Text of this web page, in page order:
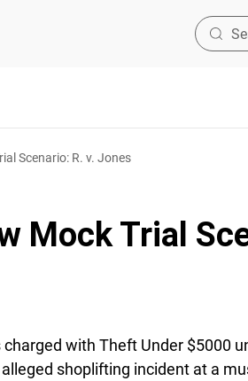
Scenario: R. v. Jones
Mock Trial
with Theft Under $5000
shoplifting incident at a